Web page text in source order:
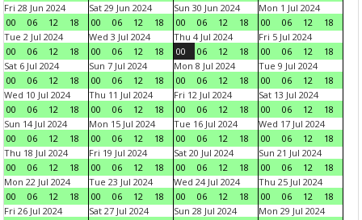
Fri 28 Jun 2024
00
06 12 18
Sat 29 Jun 2024
00
06 12 18
Sun 30 Jun 2024
00
06 12 18
Mon 1 Jul 2024
00
06 12
18
Tue 2 Jul 2024
00
06 12 18
Wed 3 Jul 2024
00
06 12 18
Thu 4 Jul 2024
00
06 12 18
Fri 5 Jul 2024
00
06 12
18
Sat 6 Jul 2024
00
06 12 18
Sun 7 Jul 2024
00
06 12 18
Mon 8 Jul 2024
00
06 12 18
Tue 9 Jul 2024
00
06 12
18
Wed 10 Jul 2024
00
06 12 18
Thu 11 Jul 2024
00
06 12 18
Fri 12 Jul 2024
00
06 12 18
Sat 13 Jul 2024
00
06 12
18
Sun 14 Jul 2024
00
06 12 18
Mon 15 Jul 2024
00
06 12 18
Tue 16 Jul 2024
00
06 12 18
Wed 17 Jul 2024
00
06 12
18
Thu 18 Jul 2024
00
06 12 18
Fri 19 Jul 2024
00
06 12 18
Sat 20 Jul 2024
00
06 12 18
Sun 21 Jul 2024
00
06 12
18
Mon 22 Jul 2024
00
06 12 18
Tue 23 Jul 2024
00
06 12 18
Wed 24 Jul 2024
00
06 12 18
Thu 25 Jul 2024
00
06 12
18
Fri 26 Jul 2024
Sat 27 Jul 2024
Sun 28 Jul 2024
Mon 29 Jul 2024